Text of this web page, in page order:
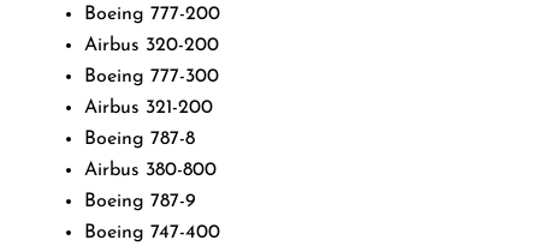
Boeing 777-200
Airbus 320-200
Boeing 777-300
Airbus 321-200
Boeing 787-8
Airbus 380-800
Boeing 787-9
Boeing 747-400